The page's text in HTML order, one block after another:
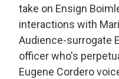
take on Ensign
interactions with
Audience-surrogate
officer who's
Eugene Cordero